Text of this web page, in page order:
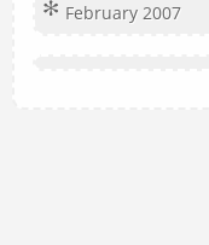
February 2007